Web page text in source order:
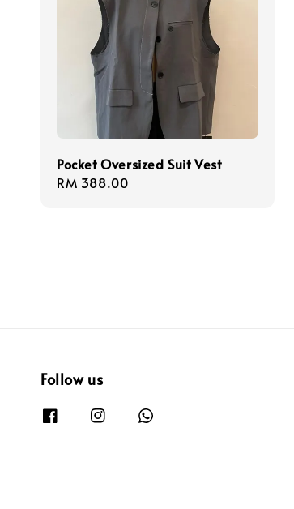
Pocket Oversized Suit Vest
Regular
RM 388.00
Follow us